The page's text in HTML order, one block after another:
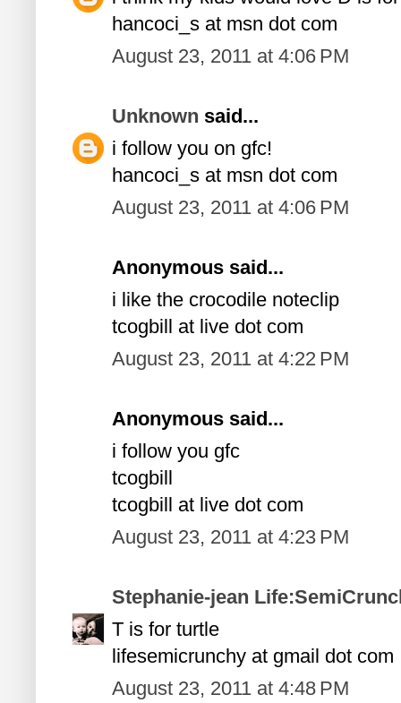
hancoci_s at msn dot com
August 23, 2011 at 4:06 PM
Unknown said...
i follow you on gfc!
hancoci_s at msn dot com
August 23, 2011 at 4:06 PM
Anonymous said...
i like the crocodile noteclip
tcogbill at live dot com
August 23, 2011 at 4:22 PM
Anonymous said...
i follow you gfc
tcogbill
tcogbill at live dot com
August 23, 2011 at 4:23 PM
Stephanie-jean
T is for turtle
lifesemicrunchy at gmail dot com
August 23, 2011 at 4:48 PM